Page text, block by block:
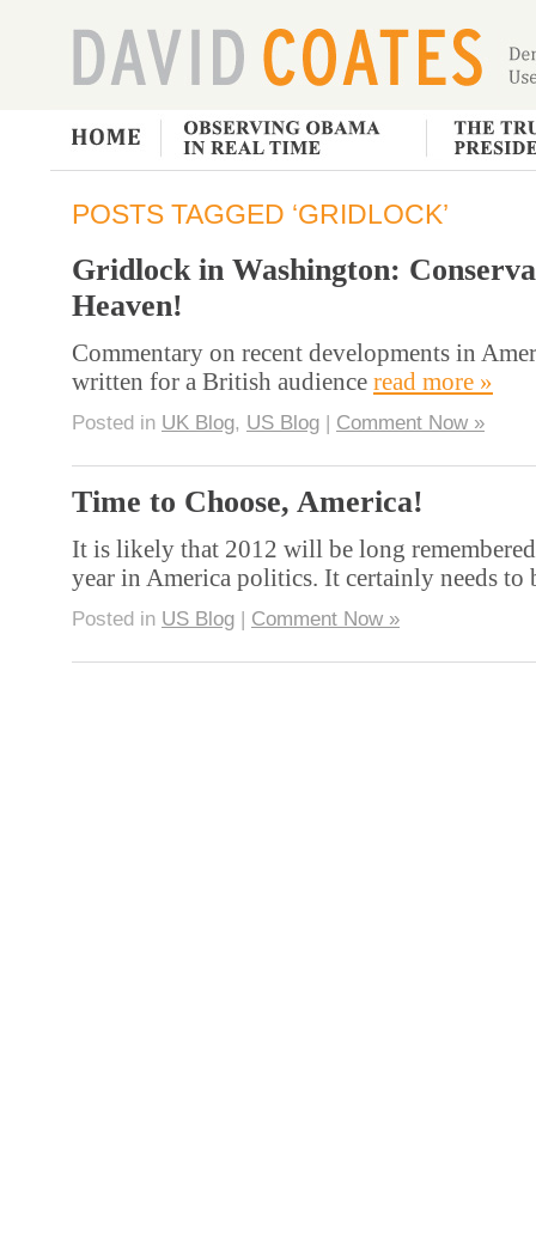
POSTS TAGGED ‘GRIDLOCK’
Gridlock in Washington:
Heaven!
Commentary on recent developments in
written for a British audience read more »
Posted in UK Blog, US Blog | Comment Now »
Time to Choose, America!
It is likely that 2012 will be long remembered
year in America politics. It certainly needs to
Posted in US Blog | Comment Now »